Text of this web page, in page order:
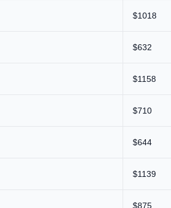
$1018
$632
$1158
$710
$644
$1139
$875